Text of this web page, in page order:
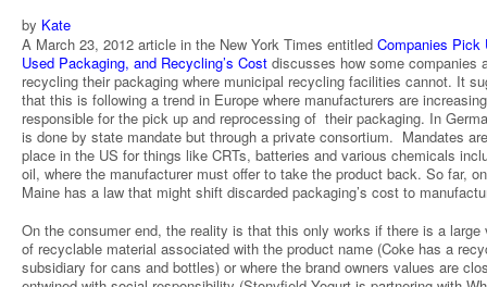
by Kate
A March 23, 2012 article in the New York Times entitled Companies Pick
Used Packaging, and Recycling’s Cost discusses how some companies
recycling their packaging where municipal recycling facilities cannot. It
that this is following a trend in Europe where manufacturers are
responsible for the pick up and reprocessing of their packaging. In
is done by state mandate but through a private consortium. Mandates
place in the US for things like CRTs, batteries and various chemicals
oil, where the manufacturer must offer to take the product back. So far,
Maine has a law that might shift discarded packaging’s cost to
On the consumer end, the reality is that this only works if there is a large
of recyclable material associated with the product name (Coke has a
subsidiary for cans and bottles) or where the brand owners values are